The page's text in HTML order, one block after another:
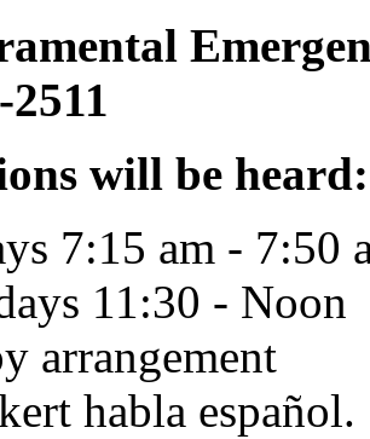
will be heard:
7:15 am - 7:50
11:30 - Noon
arrangement
habla español.